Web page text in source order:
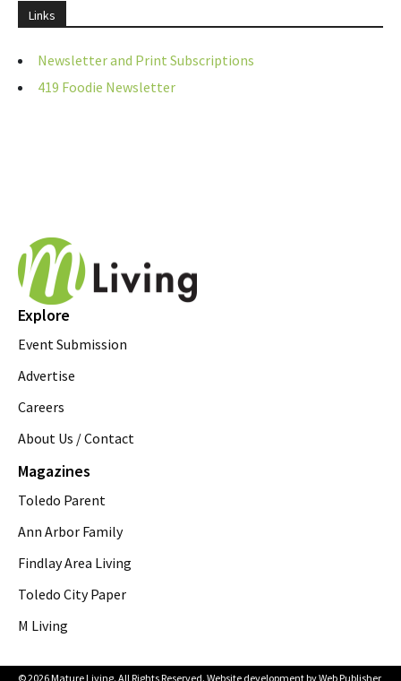
Links
Newsletter and Print Subscriptions
419 Foodie Newsletter
Explore
Event Submission
Advertise
Careers
About Us / Contact
Magazines
Toledo Parent
Ann Arbor Family
Findlay Area Living
Toledo City Paper
M Living
© 2026 Mature Living. All Rights Reserved. Website development byWeb Publisher